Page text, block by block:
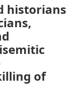
historians
of